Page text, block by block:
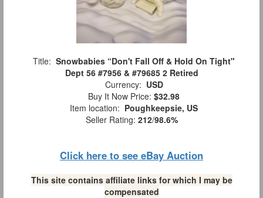
Title: Snowbabies “Don't Fall Off & Hold On Tight"
Dept 56 #7956 & #79685 2 Retired
Currency: USD
Buy It Now Price: $32.98
Item location: Poughkeepsie, US
Seller Rating: 212/98.6%
Click here to see eBay Auction
This site contains affiliate links for which I may be
compensated